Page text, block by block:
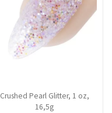
Crushed Pearl Glitter, 1 oz,
16,5g